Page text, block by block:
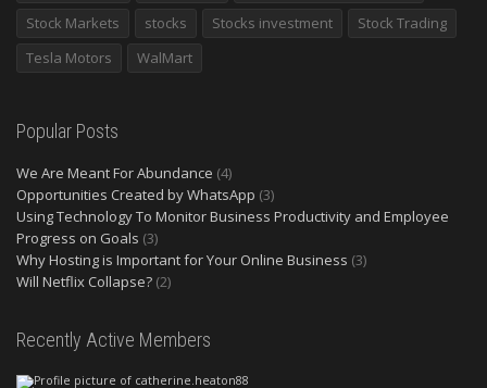
Stock Markets
stocks Stocks investment
Stock Trading
Tesla Motors
WalMart
Popular Posts
We Are Meant For Abundance (4)
Opportunities Created by WhatsApp (3)
Using Technology To Monitor Business Productivity and Employee
Progress on Goals (3)
Why Hosting is Important for Your Online Business (3)
Will Netflix Collapse? (2)
Recently Active Members